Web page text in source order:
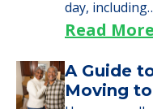
day,
Read More
A Guide
Moving